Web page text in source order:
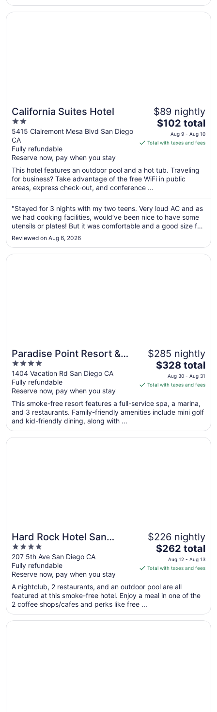
to
Aug
California Suites Hotel
2
out
of
5
5415 Clairemont Mesa Blvd San Diego
CA
Fully refundable
Reserve now, pay when you stay
$89 nightly
The
price
is
per
night
Aug
9
to
Aug
$102 total
Aug 9 - Aug 10
Total with taxes and fees
This hotel features an outdoor pool and a hot tub. Traveling
for business? Take advantage of the free WiFi in public
areas, express check-out, and conference ...
"Stayed for 3 nights with my two teens. Very loud AC and as
we had cooking facilities, would’ve been nice to have some
utensils or plates! But it was comfortable and a good size for
the time we were there and a great location for sightseeing."
Reviewed on Aug 6, 2026
Opens in a new window
California Suites Hotel
Paradise Point Resort &
Spa
4
out
of
5
1404 Vacation Rd San Diego CA
Fully refundable
Reserve now, pay when you stay
$285 nightly
The
price
is
total
per
from
$328 total
Aug 30 - Aug 31
Total with taxes and fees
This smoke-free resort features a full-service spa, a marina,
and 3 restaurants. Family-friendly amenities include mini golf
and kid-friendly dining, along with ...
Opens in a new window
Paradise Point Resort & Spa
Hard Rock Hotel San
Diego
4
out
of
5
207 5th Ave San Diego CA
Fully refundable
Reserve now, pay when you stay
$226 nightly
The
price
is
total
per
from
$262 total
Aug 12 - Aug 13
Total with taxes and fees
A nightclub, 2 restaurants, and an outdoor pool are all
featured at this smoke-free hotel. Enjoy a meal in one of the
2 coffee shops/cafes and perks like free ...
Opens in a new window
Hard Rock Hotel San Diego
Opens in a new window
Bahia Resort Hotel